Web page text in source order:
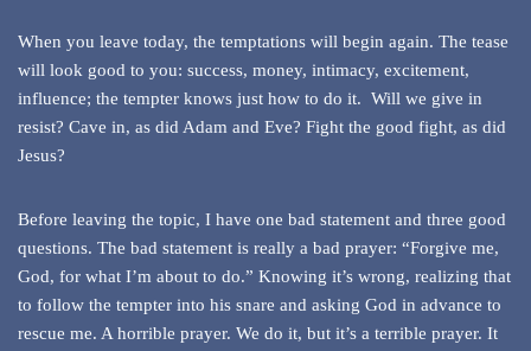
When you leave today, the temptations will begin again. The tease
will look good to you: success, money, intimacy, excitement,
influence; the tempter knows just how to do it. Will we give in
resist? Cave in, as did Adam and Eve? Fight the good fight, as did
Jesus?
Before leaving the topic, I have one bad statement and three good
questions. The bad statement is really a bad prayer: “Forgive me,
God, for what I’m about to do.” Knowing it’s wrong, realizing that
to follow the tempter into his snare and asking God in advance to
rescue me. A horrible prayer. We do it, but it’s a terrible prayer. It